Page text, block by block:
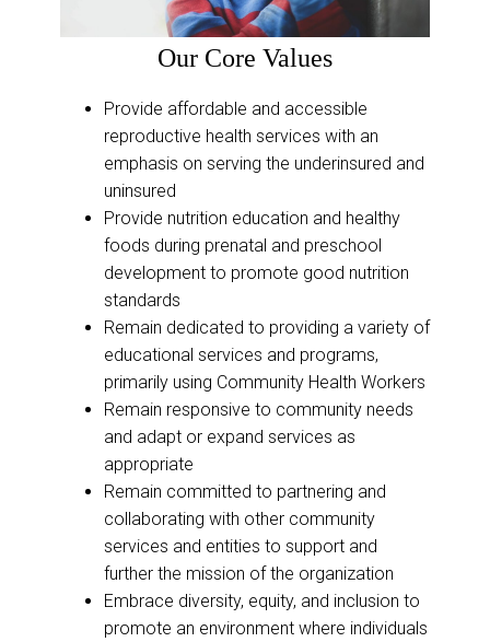
Our Core Values
Provide affordable and accessible
reproductive health services with an
emphasis on serving the underinsured and
uninsured
Provide nutrition education and healthy
foods during prenatal and preschool
development to promote good nutrition
standards
Remain dedicated to providing a variety of
educational services and programs,
primarily using Community Health Workers
Remain responsive to community needs
and adapt or expand services as
appropriate
Remain committed to partnering and
collaborating with other community
services and entities to support and
further the mission of the organization
Embrace diversity, equity, and inclusion to
promote an environment where individuals